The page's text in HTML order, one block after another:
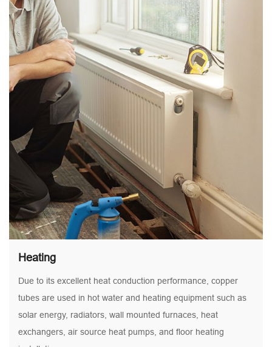
Heating
Due to its excellent heat conduction performance, copper
tubes are used in hot water and heating equipment such as
solar energy, radiators, wall mounted furnaces, heat
exchangers, air source heat pumps, and floor heating